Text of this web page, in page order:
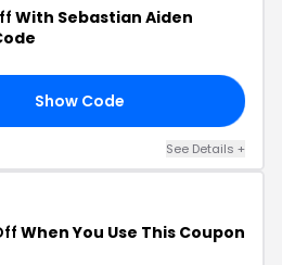
With Sebastian Aiden
Show Code
See Details +
When You Use This Coupon